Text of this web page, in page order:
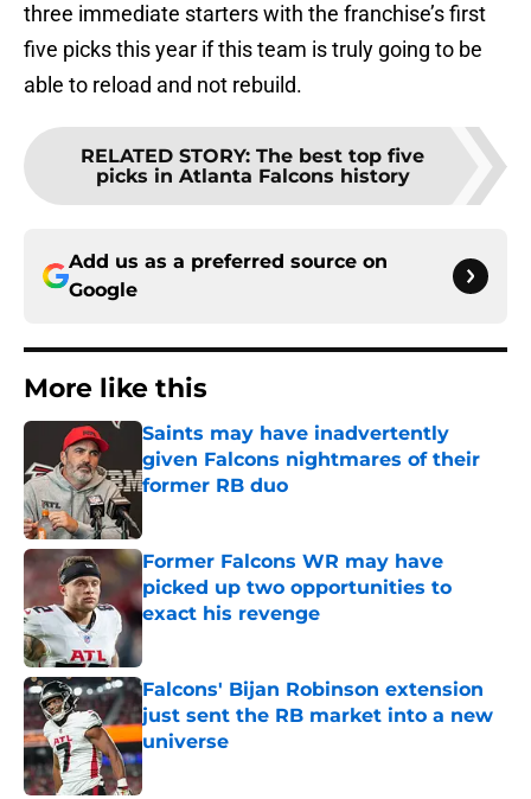
three immediate starters with the franchise’s first
five picks this year if this team is truly going to be
able to reload and not rebuild.
RELATED STORY: The best top five
picks in Atlanta Falcons history
Add us as a preferred source on
Google
More like this
Saints may have inadvertently
given Falcons nightmares of their
former RB duo
Former Falcons WR may have
picked up two opportunities to
exact his revenge
Published by on Invalid Date
Falcons' Bijan Robinson extension
just sent the RB market into a new
universe
Published by on Invalid Date